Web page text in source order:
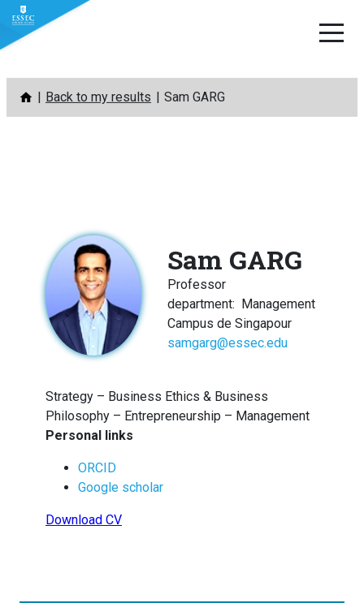
Skip
content
Back to my results Sam GARG
Sam GARG
Professor
department: Management
Campus de Singapour
samgarg@essec.edu
Strategy – Business Ethics & Business
Philosophy – Entrepreneurship – Management
Personal links
ORCID
Google scholar
Download CV